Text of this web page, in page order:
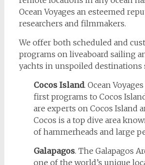
Ocean Voyages an esteemed
researchers and filmmakers.
We offer both scheduled and
programs on liveaboard sailing
yachts in unspoiled destinations
Cocos Island. Ocean
first programs to Cocos
are experts on Cocos Island
Cocos is a top dive area
of hammerheads and large
Galapagos. The Galapagos
one of the world’s unique